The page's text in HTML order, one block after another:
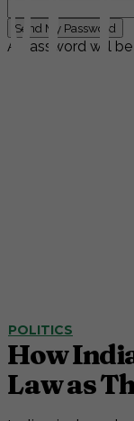
A password will
POLITICS
How
Law as